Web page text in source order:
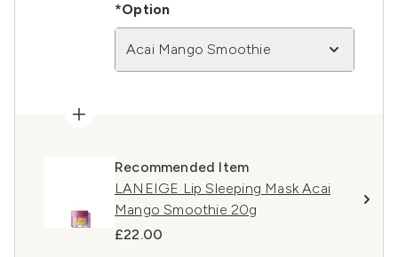
*Option
Acai Mango Smoothie
Recommended Item
LANEIGE Lip Sleeping Mask Acai
Mango Smoothie 20g
£22.00